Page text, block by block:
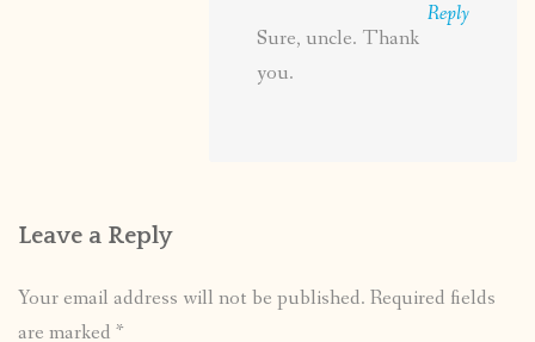
Reply
Sure, uncle. Thank
you.
Leave a Reply
Your email address will not be published. Required fields
are marked *